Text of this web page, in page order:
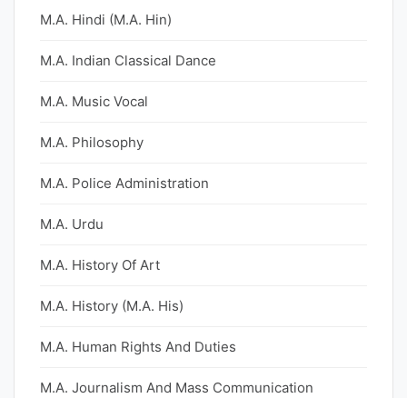
M.A. Hindi (M.A. Hin)
M.A. Indian Classical Dance
M.A. Music Vocal
M.A. Philosophy
M.A. Police Administration
M.A. Urdu
M.A. History Of Art
M.A. History (M.A. His)
M.A. Human Rights And Duties
M.A. Journalism And Mass Communication